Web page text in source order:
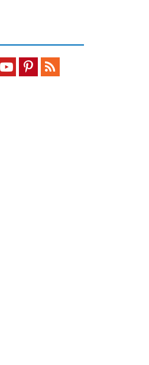
YoutubePinterestFeed